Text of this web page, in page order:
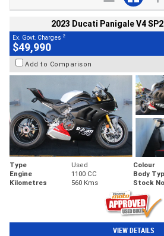
2023 Ducati Panigale V4
Ex. Govt. Charges 2
$49,990
Add to Comparison
Type Used Colour
Engine
1100 CC Body
Kilometres
560 Kms Stock
VIEW DETAILS